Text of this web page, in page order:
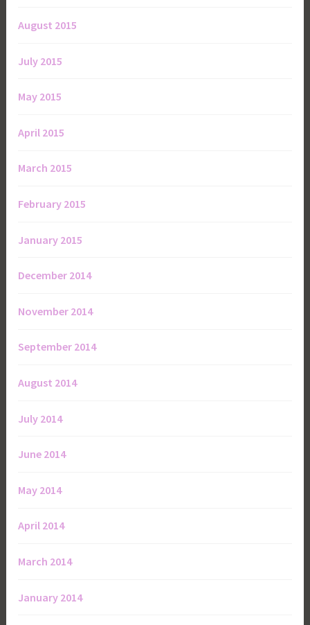
August 2015
July 2015
May 2015
April 2015
March 2015
February 2015
January 2015
December 2014
November 2014
September 2014
August 2014
July 2014
June 2014
May 2014
April 2014
March 2014
January 2014